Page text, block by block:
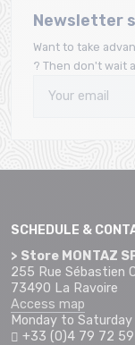
Newsletter
Want to take
? Then don't wait
SCHEDULE &
> Store MONTAZ
255 Rue Sébastien
73490 La Ravoire
Access map
Monday to
+33 (0)4 79 72